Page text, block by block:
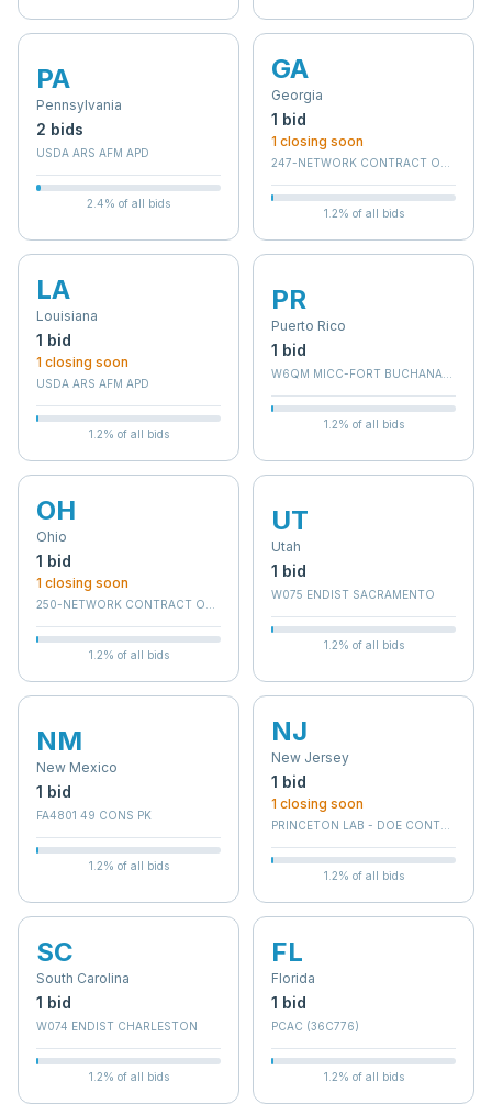
PA
Pennsylvania
2 bids
USDA ARS AFM APD
2.4% of all bids
GA
Georgia
1 bid
1 closing soon
247-NETWORK CONTRACT OFFICE 7
1.2% of all bids
LA
Louisiana
1 bid
1 closing soon
USDA ARS AFM APD
1.2% of all bids
PR
Puerto Rico
1 bid
W6QM MICC-FORT BUCHANAN (RC)
1.2% of all bids
OH
Ohio
1 bid
1 closing soon
250-NETWORK CONTRACT OFFICE 10 (36C250)
1.2% of all bids
UT
Utah
1 bid
W075 ENDIST SACRAMENTO
1.2% of all bids
NM
New Mexico
1 bid
FA4801 49 CONS PK
1.2% of all bids
NJ
New Jersey
1 bid
1 closing soon
PRINCETON LAB - DOE CONTRACTOR
1.2% of all bids
SC
South Carolina
1 bid
W074 ENDIST CHARLESTON
1.2% of all bids
FL
Florida
1 bid
PCAC (36C776)
1.2% of all bids